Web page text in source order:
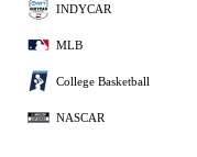
INDYCAR
MLB
College Basketball
NASCAR